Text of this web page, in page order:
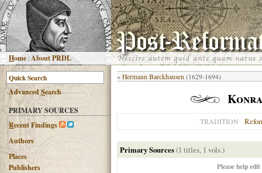
Home |About PRDL
AdvancedSearch
PRIMARY SOURCES
Recent Findings
Authors
Places
Publishers
« Hermann Barckhausen (1629-1694)
TRADITION
Primary Sources(1 titles, 1 vols.)
Please help